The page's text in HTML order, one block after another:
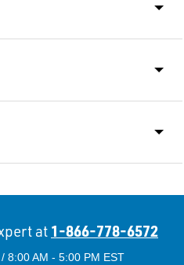
at 1-866-778-6572
8:00 AM - 5:00 PM EST